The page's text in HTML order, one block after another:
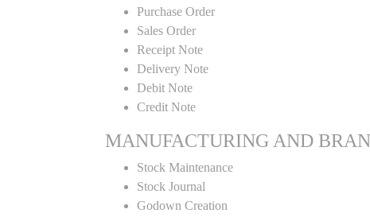
Purchase Order
Sales Order
Receipt Note
Delivery Note
Debit Note
Credit Note
MANUFACTURING AND
Stock Maintenance
Stock Journal
Godown Creation